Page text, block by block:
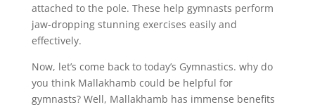
attached to the pole. These help gymnasts perform
jaw-dropping stunning exercises easily and
effectively.
Now, let’s come back to today’s Gymnastics. why do
you think Mallakhamb could be helpful for
gymnasts? Well, Mallakhamb has immense benefits